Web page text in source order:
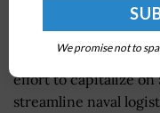
The Department of
Warehousing project
effort to capitalize on
streamline naval
We promise not to